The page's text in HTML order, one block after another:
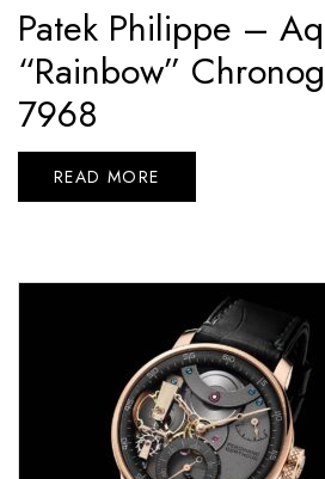
Patek Philippe –
“Rainbow”
7968
READ MORE